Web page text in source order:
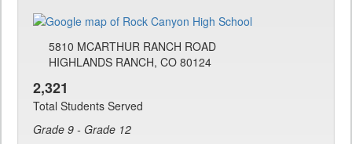
5810 MCARTHUR RANCH ROAD
HIGHLANDS RANCH, CO 80124
2,321
Total Students Served
Grade 9 - Grade 12